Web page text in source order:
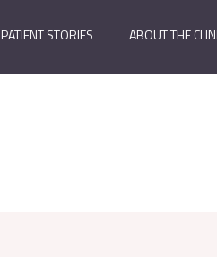
PATIENT STORIES ABOUT THE